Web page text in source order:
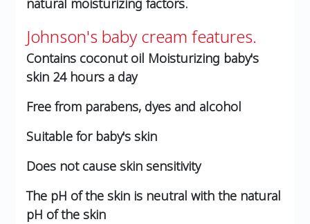
natural moisturizing factors.
Johnson's baby cream features.
Contains coconut oil Moisturizing baby's
skin 24 hours a day
Free from parabens, dyes and alcohol
Suitable for baby's skin
Does not cause skin sensitivity
The pH of the skin is neutral with the natural
pH of the skin